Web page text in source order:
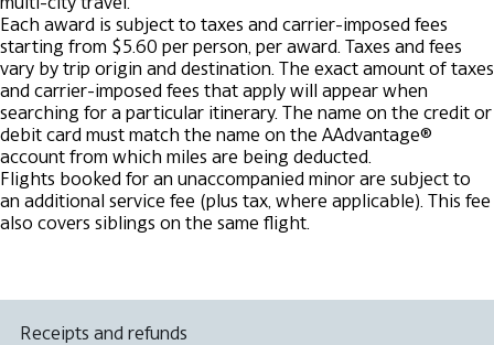
Each award is subject to taxes and carrier-imposed fees
starting from $5.60 per person, per award. Taxes and fees
vary by trip origin and destination. The exact amount of taxes
and carrier-imposed fees that apply will appear when
searching for a particular itinerary. The name on the credit or
debit card must match the name on the AAdvantage®
account from which miles are being deducted.
Flights booked for an unaccompanied minor are subject to
an additional service fee (plus tax, where applicable). This fee
also covers siblings on the same flight.
Receipts and refunds